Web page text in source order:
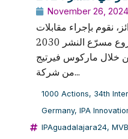
November 26, 2024
نقوم بإجراء مقابلات
مع أربعة أشخاص وراء مشروع مسرّع النشر 2030
خلال ماركوس فيرتيج
من شركة...
1000 Actions, 34th
Germany, IPA
IPAguadalajara24,